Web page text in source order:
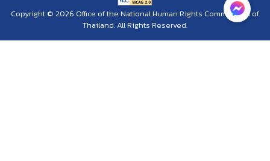
Copyright © 2026 Office of the National Human Rights Commission of
Thailand. All Rights Reserved.